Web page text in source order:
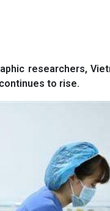
researchers,
to rise.